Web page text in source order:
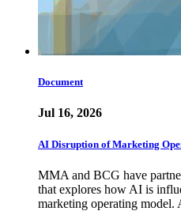
Document
Jul 16, 2026
AI Disruption of Marketing
MMA and BCG have
that explores how AI is
marketing operating